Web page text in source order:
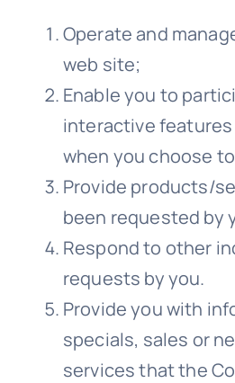
Operate and
web site;
Enable you to
interactive features
when you choose
Provide products/
been requested by
Respond to other
requests by you.
Provide you with
specials, sales or
services that the